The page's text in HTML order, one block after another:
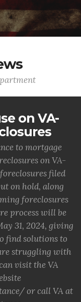
on VA-
to mortgage
on VA-
filed
on hold, along
foreclosures
process will be
31, 2024, giving
find solutions to
struggling with
visit the VA
or call VA at